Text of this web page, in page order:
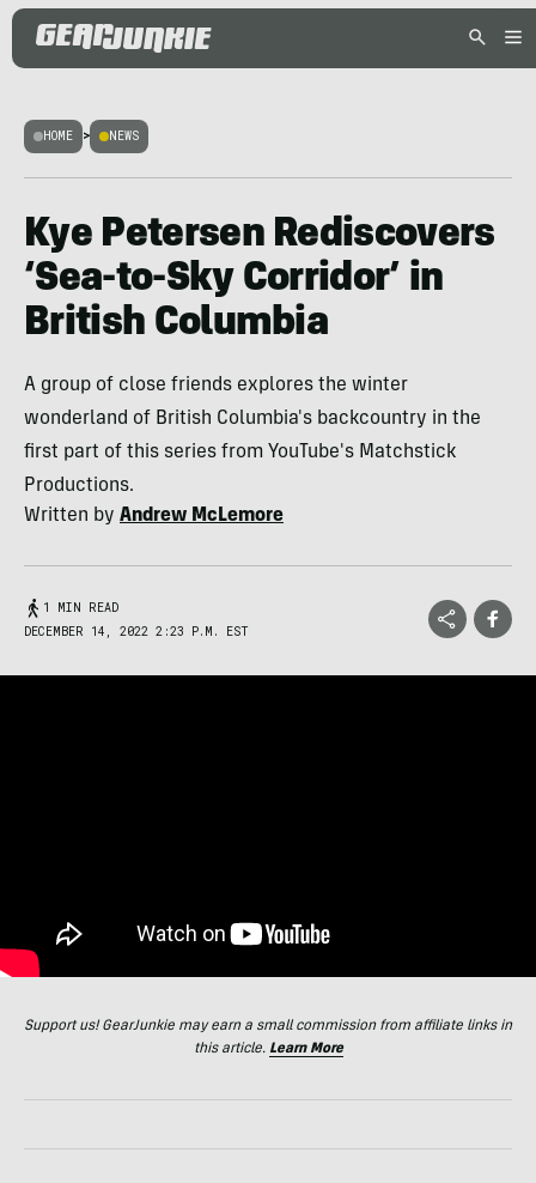
HOME > NEWS
Kye Petersen Rediscovers
‘Sea-to-Sky Corridor’ in
British Columbia
A group of close friends explores the winter
wonderland of British Columbia's backcountry in the
first part of this series from YouTube's Matchstick
Productions.
Written by Andrew McLemore
1 MIN READ
DECEMBER 14, 2022 2:23 P.M. EST
Support us! GearJunkie may earn a small commission from affiliate links in
this article. Learn More